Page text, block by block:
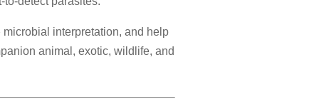
interpretation, and help
animal, exotic, wildlife, and